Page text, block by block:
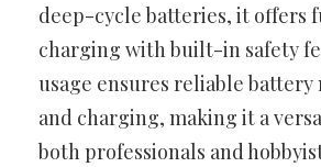
deep-cycle batteries, it offers
charging with built-in safety
usage ensures reliable battery
and charging, making it a
both professionals and